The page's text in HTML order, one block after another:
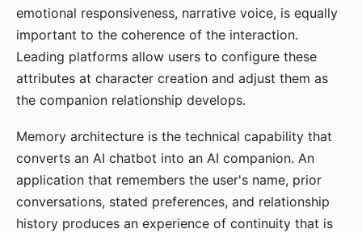
emotional responsiveness, narrative voice, is equally
important to the coherence of the interaction.
Leading platforms allow users to configure these
attributes at character creation and adjust them as
the companion relationship develops.
Memory architecture is the technical capability that
converts an AI chatbot into an AI companion. An
application that remembers the user's name, prior
conversations, stated preferences, and relationship
history produces an experience of continuity that is